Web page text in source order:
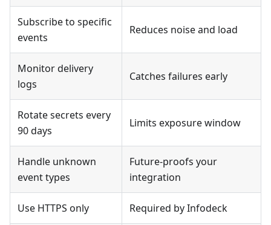
Subscribe to specific
events
Reduces noise and load
Monitor delivery
logs
Catches failures early
Rotate secrets every
90 days
Limits exposure window
Handle unknown
event types
Future-proofs your
integration
Use HTTPS only Required by Infodeck